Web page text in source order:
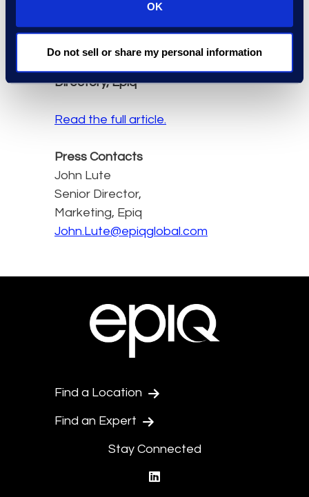
OK
Do not sell or share my personal information
that supports these
important cases.”
Therese Carey, Senior
Directory, Epiq
Read the full article.
Press Contacts
John Lute
Senior Director,
Marketing, Epiq
John.Lute@epiqglobal.com
Find a Location
Find an Expert
Stay Connected